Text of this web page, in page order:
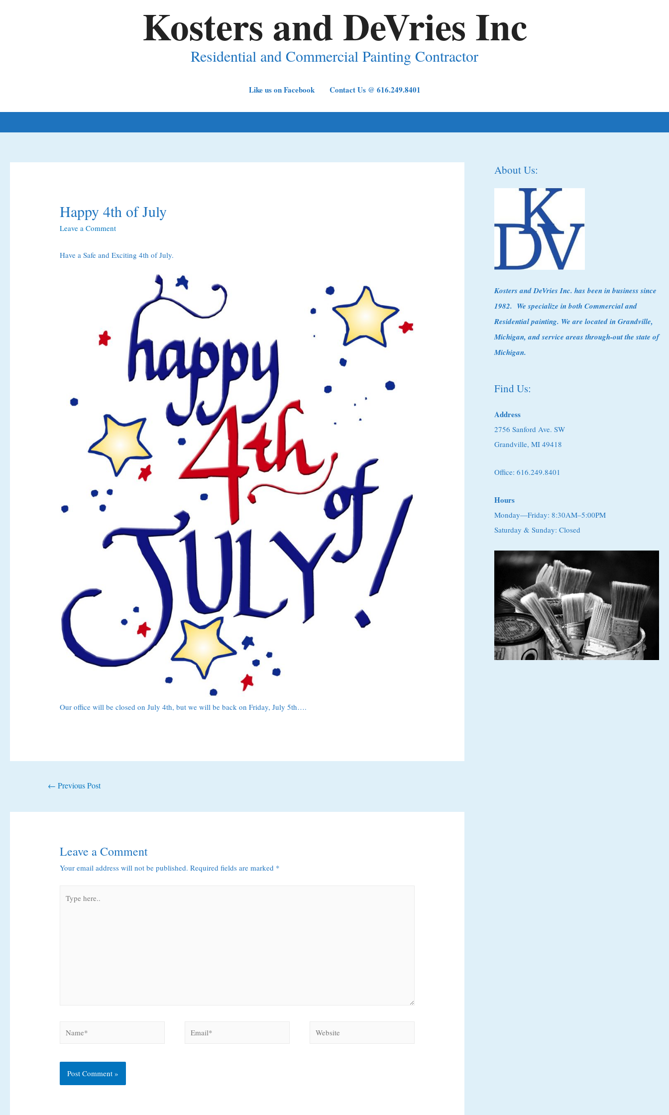
Kosters and DeVries Inc
Residential and Commercial Painting Contractor
Like us on Facebook Contact Us @ 616.249.8401
Happy 4th of July
Leave a Comment
Have a Safe and Exciting 4th of July.
Our office will be closed on July 4th, but we will be back on Friday, July 5th….
Post
navigation
← Previous Post
Leave a Comment
Your email address will not be published. Required fields are marked *
here..
About Us:
Kostersand DeVries Inc. has been in business since
1982. We specialize in both Commercial and
Residential painting. We are located in Grandville,
Michigan, and service areas through-out the state of
Michigan.
Find Us:
Address
2756 Sanford Ave. SW
Grandville, MI 49418
Office: 616.249.8401
Hours
Monday—Friday: 8:30AM–5:00PM
Saturday & Sunday: Closed